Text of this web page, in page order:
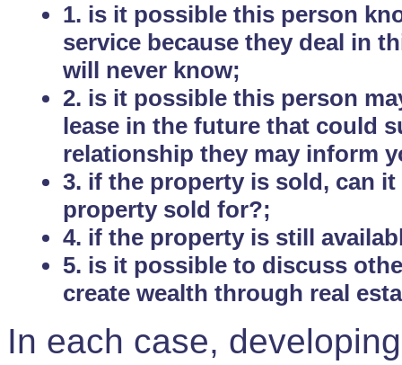
1. is it possible this person
service because they deal in
will never know;
2. is it possible this person
lease in the future that could
relationship they may inform
3. if the property is sold, can
property sold for?;
4. if the property is still
5. is it possible to discuss
create wealth through real
In each case,